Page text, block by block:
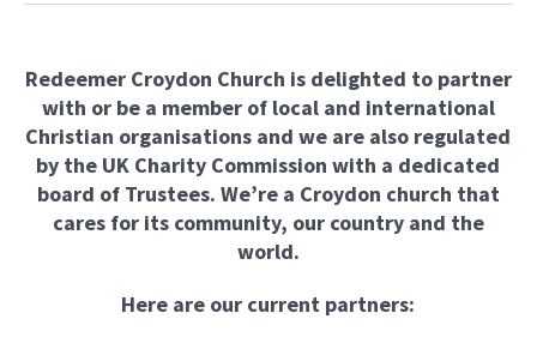
Redeemer Croydon Church is delighted to partner
with or be a member of local and international
Christian organisations and we are also regulated
by the UK Charity Commission with a dedicated
board of Trustees. We’re a Croydon church that
cares for its community, our country and the
world.
Here are our current partners: